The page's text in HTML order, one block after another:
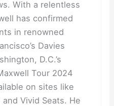
With a relentless
has confirmed
in renowned
Davies
D.C.’s
Tour 2024
on sites like
Vivid Seats. He